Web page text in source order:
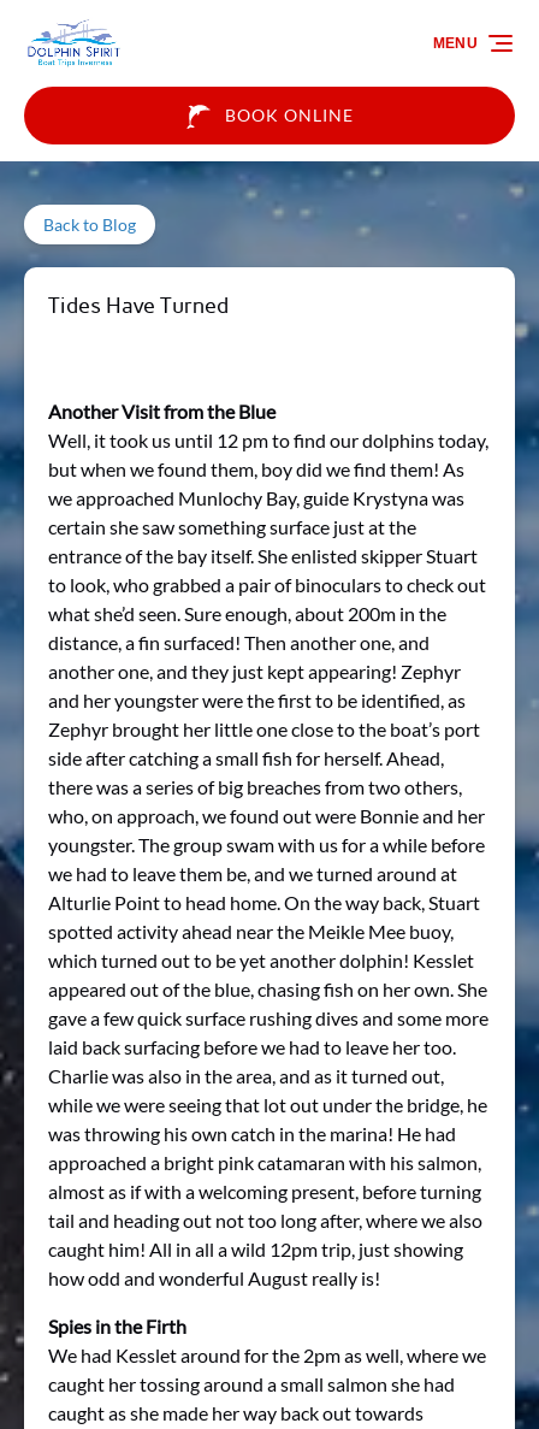
Skip to primary navigation
Skip to content
Skip to footer
BOOK ONLINE
MENU
Back to Blog
Tides Have Turned
Another Visit from the Blue
Well, it took us until 12 pm to find our dolphins today,
but when we found them, boy did we find them! As
we approached Munlochy Bay, guide Krystyna was
certain she saw something surface just at the
entrance of the bay itself. She enlisted skipper Stuart
to look, who grabbed a pair of binoculars to check out
what she’d seen. Sure enough, about 200m in the
distance, a fin surfaced! Then another one, and
another one, and they just kept appearing! Zephyr
and her youngster were the first to be identified, as
Zephyr brought her little one close to the boat’s port
side after catching a small fish for herself. Ahead,
there was a series of big breaches from two others,
who, on approach, we found out were Bonnie and her
youngster. The group swam with us for a while before
we had to leave them be, and we turned around at
Alturlie Point to head home. On the way back, Stuart
spotted activity ahead near the Meikle Mee buoy,
which turned out to be yet another dolphin! Kesslet
appeared out of the blue, chasing fish on her own. She
gave a few quick surface rushing dives and some more
laid back surfacing before we had to leave her too.
Charlie was also in the area, and as it turned out,
while we were seeing that lot out under the bridge, he
was throwing his own catch in the marina! He had
approached a bright pink catamaran with his salmon,
almost as if with a welcoming present, before turning
tail and heading out not too long after, where we also
caught him! All in all a wild 12pm trip, just showing
how odd and wonderful August really is!
Spies in the Firth
We had Kesslet around for the 2pm as well, where we
caught her tossing around a small salmon she had
caught as she made her way back out towards